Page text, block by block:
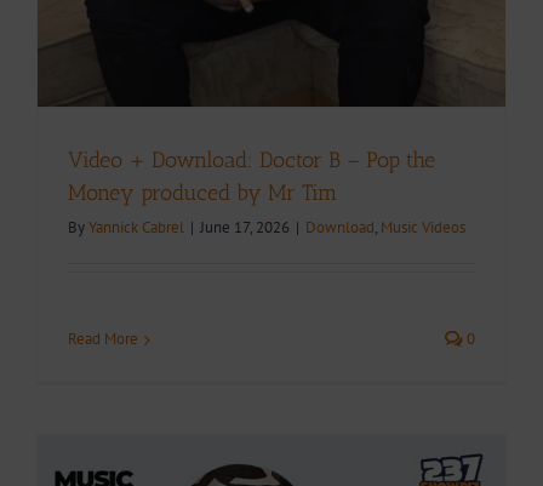
Video + Download: Doctor B – Pop the
Money produced by Mr Tim
ByYannick Cabrel | June 17, 2026 | Download, Music Videos
Read More 0